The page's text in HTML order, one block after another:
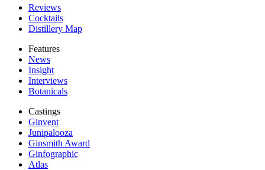
Reviews
Cocktails
Distillery Map
Features
News
Insight
Interviews
Botanicals
Castings
Ginvent
Junipalooza
Ginsmith Award
Ginfographic
Atlas